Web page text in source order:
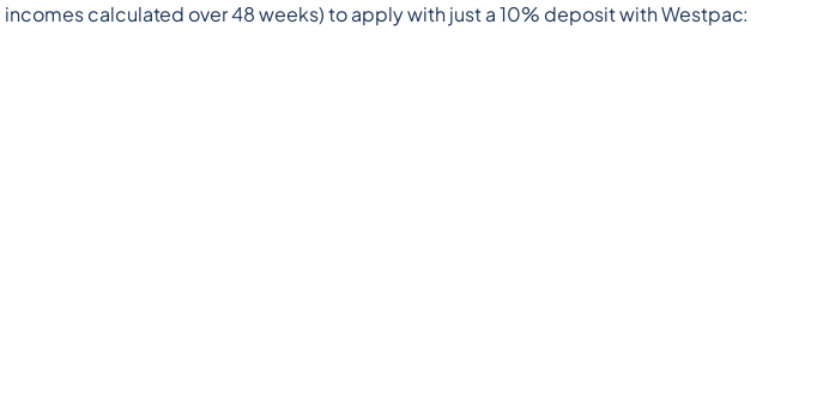
calculated over 48 weeks) to apply with just a 10% deposit with Westpac: